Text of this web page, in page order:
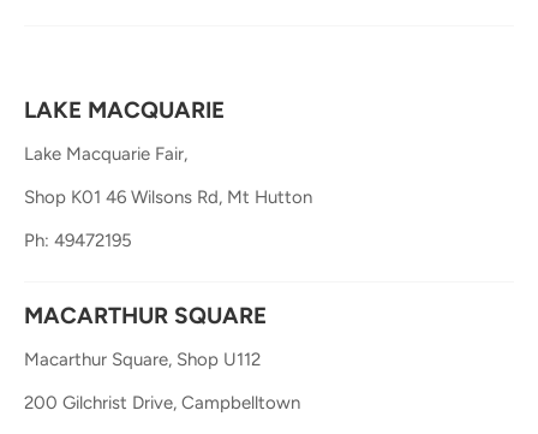
LAKE MACQUARIE
Lake Macquarie Fair,
Shop K01 46 Wilsons Rd, Mt Hutton
Ph: 49472195
MACARTHUR SQUARE
Macarthur Square, Shop U112
200 Gilchrist Drive, Campbelltown